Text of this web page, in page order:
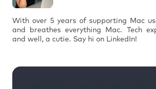
With over 5 years of supporting Mac
and breathes everything Mac. Tech
and well, a cutie. Say hi on LinkedIn!